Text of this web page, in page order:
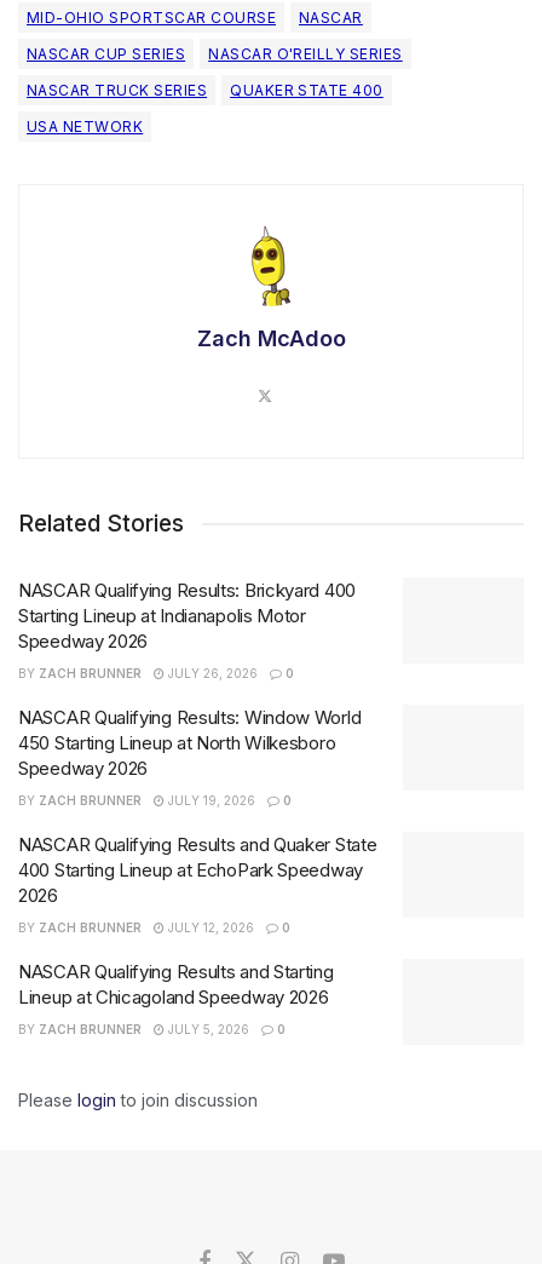
MID-OHIO SPORTSCAR COURSE
NASCAR
NASCAR CUP SERIES
NASCAR O'REILLY SERIES
NASCAR TRUCK SERIES
QUAKER STATE 400
USA NETWORK
Zach McAdoo
Related Stories
NASCAR Qualifying Results: Brickyard 400
Starting Lineup at Indianapolis Motor
Speedway 2026
BY ZACH BRUNNER JULY 26, 2026 0
NASCAR Qualifying Results: Window World
450 Starting Lineup at North Wilkesboro
Speedway 2026
BY ZACH BRUNNER JULY 19, 2026 0
NASCAR Qualifying Results and Quaker State
400 Starting Lineup at EchoPark Speedway
2026
BY ZACH BRUNNER JULY 12, 2026 0
NASCAR Qualifying Results and Starting
Lineup at Chicagoland Speedway 2026
BY ZACH BRUNNER JULY 5, 2026 0
Please login to join discussion